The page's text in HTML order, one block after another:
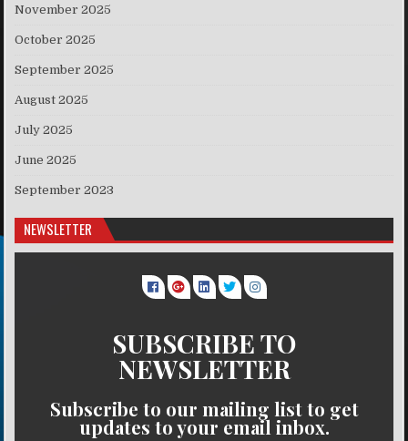
November 2025
October 2025
September 2025
August 2025
July 2025
June 2025
September 2023
NEWSLETTER
SUBSCRIBE TO
NEWSLETTER
Subscribe to our mailing list to get
updates to your email inbox.